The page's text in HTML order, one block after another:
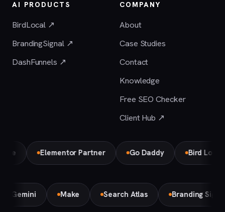
AI PRODUCTS
BirdLocal ↗
BrandingSignal ↗
DashFunnels ↗
COMPANY
About
Case Studies
Contact
Knowledge
Free SEO Checker
Client Hub ↗
Elementor Partner Go Daddy Bird Local
Gemini Make Search Atlas Branding